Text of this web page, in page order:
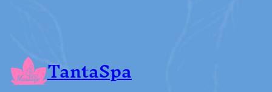
TantaSpa